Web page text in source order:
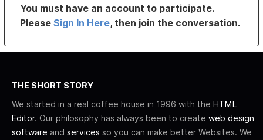
You must have an account to participate.
PleaseSign In Here, then join the conversation.
THE SHORT STORY
We started in a real coffee house in 1996 with the HTML
Editor. Our philosophy has always been to create web design
software and services so you can make better Websites. We